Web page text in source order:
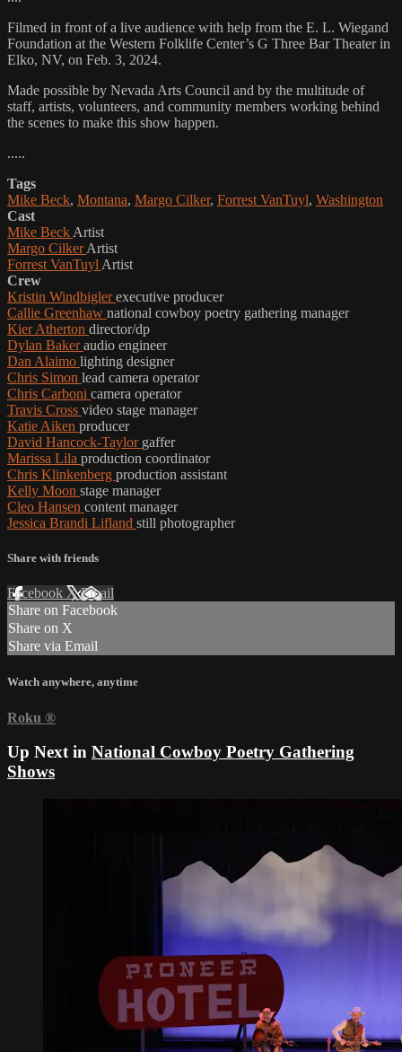
Filmed in front of a live audience with help from the E. L. Wiegand
Foundation at the Western Folklife Center’s G Three Bar Theater in
Elko, NV, on Feb. 3, 2024.
Made possible by Nevada Arts Council and by the multitude of
staff, artists, volunteers, and community members working behind
the scenes to make this show happen.
.....
Tags
Mike Beck, Montana, Margo Cilker, Forrest VanTuyl, Washington
Cast
Mike Beck Artist
Margo CilkerArtist
Forrest VanTuyl Artist
Crew
Kristin Windbiglerexecutive producer
Callie Greenhaw national cowboy poetry gathering manager
Kier Atherton director/dp
Dylan Bakeraudio engineer
Dan Alaimo lighting designer
Chris Simon lead camera operator
Chris Carboni camera operator
Travis Cross video stage manager
Katie Aiken producer
David Hancock-Taylor gaffer
Marissa Lila production coordinator
Chris Klinkenberg production assistant
Kelly Moon stage manager
Cleo Hansen content manager
Jessica Brandi Lifland still photographer
Share with friends
Facebook XEmail
Share on Facebook
Share on X
Share via Email
Watch anywhere, anytime
Roku ®
Up Next in National Cowboy Poetry Gathering
Shows